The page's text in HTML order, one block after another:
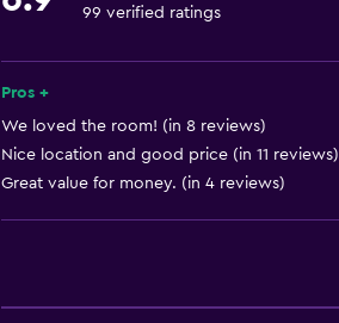
Designated smoking area
Hairdryer
General
Storage available
99 verified ratings
Pros +
We loved the room! (in 8 reviews)
Nice location and good price (in 11 reviews)
Great value for money. (in 4 reviews)